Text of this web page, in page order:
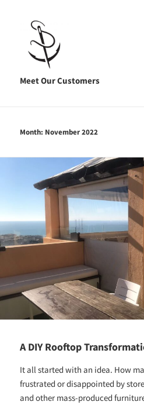
Meet Our Customers
Month: November 2022
A DIY Rooftop
It all started with an idea. How
frustrated or disappointed by
and other mass-produced